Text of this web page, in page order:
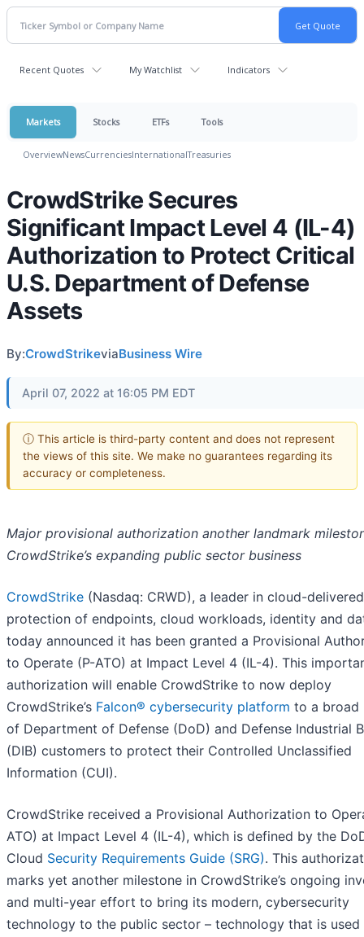
Recent Quotes My Watchlist Indicators
Markets Stocks ETFs Tools
OverviewNewsCurrenciesInternationalTreasuries
CrowdStrike Secures
Significant Impact Level 4 (IL-4)
Authorization to Protect Critical
U.S. Department of Defense
Assets
By:CrowdStrikeviaBusiness Wire
April 07, 2022 at 16:05 PM EDT
ⓘ This article is third-party content and does not represent
the views of this site. We make no guarantees regarding its
accuracy or completeness.
Major provisional authorization another landmark
CrowdStrike’s expanding public sector business
CrowdStrike (Nasdaq: CRWD), a leader in cloud-delivered
protection of endpoints, cloud workloads, identity and
today announced it has been granted a Provisional
to Operate (P-ATO) at Impact Level 4 (IL-4). This
authorization will enable CrowdStrike to now deploy
CrowdStrike’s Falcon® cybersecurity platform to a broad
of Department of Defense (DoD) and Defense Industrial
(DIB) customers to protect their Controlled Unclassified
Information (CUI).
CrowdStrike received a Provisional Authorization to
ATO) at Impact Level 4 (IL-4), which is defined by the
Cloud Security Requirements Guide (SRG). This
marks yet another milestone in CrowdStrike’s ongoing
and multi-year effort to bring its modern, cybersecurity
technology to the public sector – technology that is